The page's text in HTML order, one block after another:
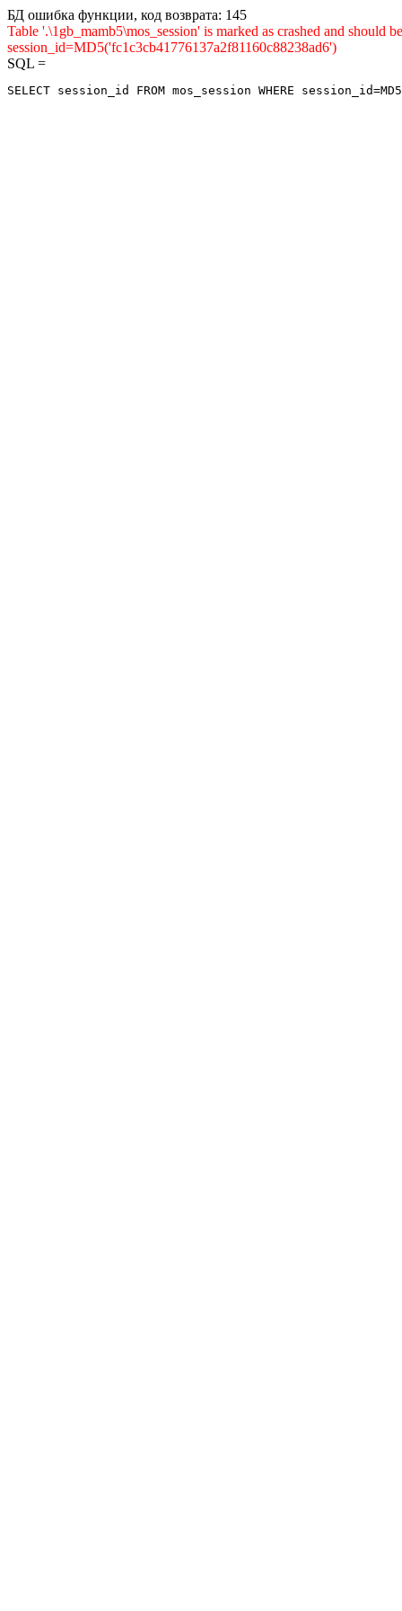
БД ошибка функции, код возврата: 145
Table '.\1gb_mamb5\mos_session' is marked as crashed and
session_id=MD5('fc1c3cb41776137a2f81160c88238ad6')
SQL =
SELECT session_id FROM mos_session WHERE